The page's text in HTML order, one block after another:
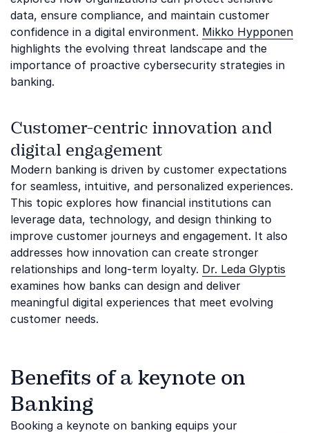
data, ensure compliance, and maintain customer
confidence in a digital environment. Mikko Hypponen
highlights the evolving threat landscape and the
importance of proactive cybersecurity strategies in
banking.
Customer-centric innovation and
digital engagement
Modern banking is driven by customer expectations
for seamless, intuitive, and personalized experiences.
This topic explores how financial institutions can
leverage data, technology, and design thinking to
improve customer journeys and engagement. It also
addresses how innovation can create stronger
relationships and long-term loyalty. Dr. Leda Glyptis
examines how banks can design and deliver
meaningful digital experiences that meet evolving
customer needs.
Benefits of a keynote on
Banking
Booking a keynote on banking equips your